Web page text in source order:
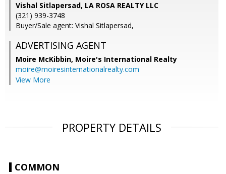
Vishal Sitlapersad, LA ROSA REALTY LLC
(321) 939-3748
Buyer/Sale agent: Vishal Sitlapersad,
ADVERTISING AGENT
Moire McKibbin, Moire's International Realty
moire@moiresinternationalrealty.com
View More
PROPERTY DETAILS
COMMON